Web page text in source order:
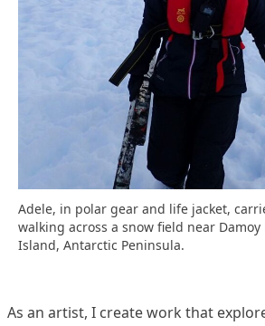
Adele, in polar gear and life jacket,
walking across a snow field near Damoy
Island, Antarctic Peninsula.
As an artist, I create work that